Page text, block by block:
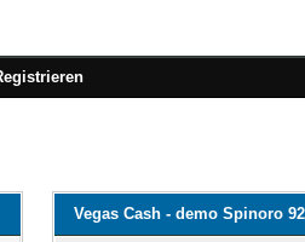
Vegas Cash - demo Spinoro